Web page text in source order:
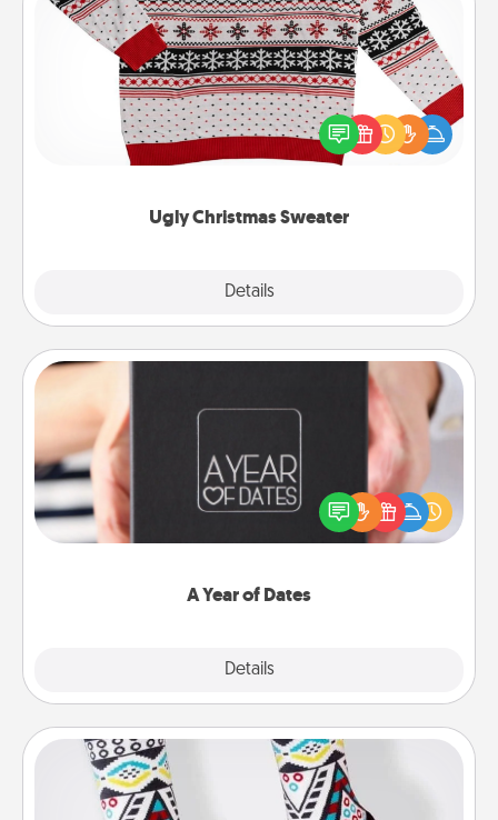
Ugly Christmas Sweater
Details
Ugly Christmas Sweater
Flaunt your LOVE LANGUAGE® this Christmas with
these fun and bold LOVE LANGUAGE® themed
"Ugly Christmas Sweaters."
A Year of Dates
Details
A box of dates is the perfect romantic Christmas
gift, wedding anniversary present, or just because
you want to show them how much you want to
Sock Club